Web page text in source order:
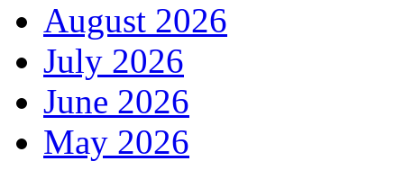
August 2026
July 2026
June 2026
May 2026